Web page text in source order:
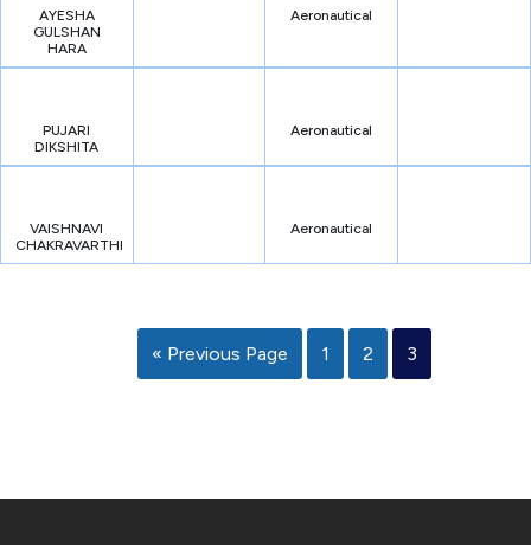
AYESHA
GULSHAN
HARA
Aeronautical
PUJARI
DIKSHITA
Aeronautical
VAISHNAVI
CHAKRAVARTHI
Aeronautical
« Previous Page 1 2 3